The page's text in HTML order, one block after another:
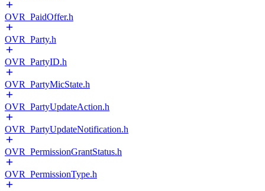
OVR_PaidOffer.h
OVR_Party.h
OVR_PartyID.h
OVR_PartyMicState.h
OVR_PartyUpdateAction.h
OVR_PartyUpdateNotification.h
OVR_PermissionGrantStatus.h
OVR_PermissionType.h